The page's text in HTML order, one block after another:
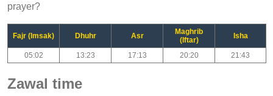
prayer?
Fajr (Imsak) Dhuhr Asr
Maghrib
(Iftar)
Isha
05:02 13:23 17:13 20:20 21:43
Zawal time